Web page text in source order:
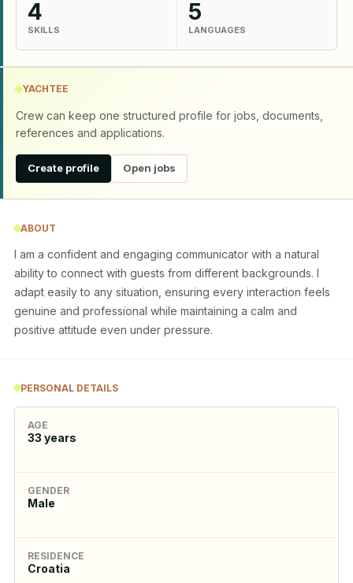
4
SKILLS
5
LANGUAGES
YACHTEE
Crew can keep one structured profile for jobs, documents,
references and applications.
Create profile Open jobs
ABOUT
I am a confident and engaging communicator with a natural
ability to connect with guests from different backgrounds. I
adapt easily to any situation, ensuring every interaction feels
genuine and professional while maintaining a calm and
positive attitude even under pressure.
PERSONAL DETAILS
AGE
33 years
GENDER
Male
RESIDENCE
Croatia